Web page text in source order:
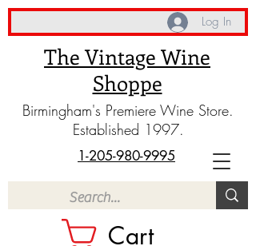
The Vintage Wine
Shoppe
Birmingham's Premiere Wine Store.
Established 1997.
Cart
1-205-980-9995
Log In